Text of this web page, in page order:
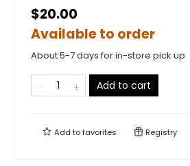
$20.00
Available to order
About 5-7 days for in-store pick up
Add to cart
Add tofavorites Registry